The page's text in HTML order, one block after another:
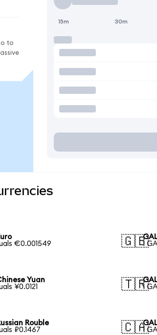
to
15m 30m
€0.001549
🇬🇧
1
Yuan
¥0.0121
🇹🇷
1
Rouble
₽0.1467
🇨🇦
1